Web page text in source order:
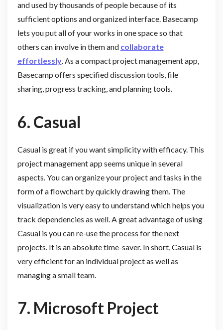
and used by thousands of people because of its
sufficient options and organized interface. Basecamp
lets you put all of your works in one space so that
others can involve in them and collaborate
effortlessly. As a compact project management app,
Basecamp offers specified discussion tools, file
sharing, progress tracking, and planning tools.
6. Casual
Casual is great if you want simplicity with efficacy. This
project management app seems unique in several
aspects. You can organize your project and tasks in the
form of a flowchart by quickly drawing them. The
visualization is very easy to understand which helps you
track dependencies as well. A great advantage of using
Casual is you can re-use the process for the next
projects. It is an absolute time-saver. In short, Casual is
very efficient for an individual project as well as
managing a small team.
7. Microsoft Project